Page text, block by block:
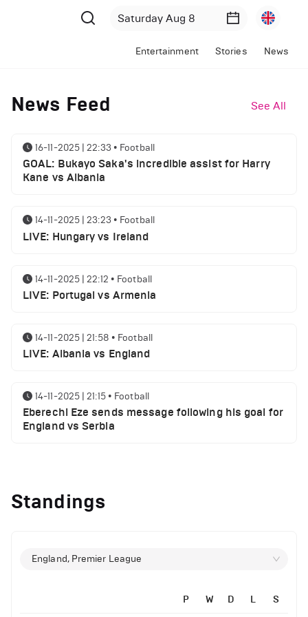
Entertainment Stories News
News Feed See All
16-11-2025 | 22:33 • Football
GOAL: Bukayo Saka's incredible assist for Harry
Kane vs Albania
14-11-2025 | 23:23 • Football
LIVE: Hungary vs Ireland
14-11-2025 | 22:12 • Football
LIVE: Portugal vs Armenia
14-11-2025 | 21:58 • Football
LIVE: Albania vs England
14-11-2025 | 21:15 • Football
Eberechi Eze sends message following his goal for
England vs Serbia
clash
Manchester United suspended players ahead of
Standings
England, Premier League
P W D L S